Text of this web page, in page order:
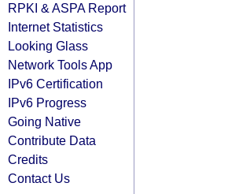
RPKI & ASPA Report
Internet Statistics
Looking Glass
Network Tools App
IPv6 Certification
IPv6 Progress
Going Native
Contribute Data
Credits
Contact Us